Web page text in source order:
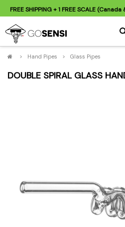
FREE SHIPPING+ 1 FREE SCALE
> Hand Pipes > Glass Pipes
DOUBLE SPIRAL GLASS